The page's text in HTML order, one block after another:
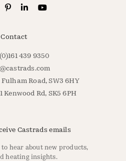
Contact
439 9350
Road, SW3 6HY
Kenwood Rd, SK5 6PH
Castrads emails
hear about new products,
heating insights.